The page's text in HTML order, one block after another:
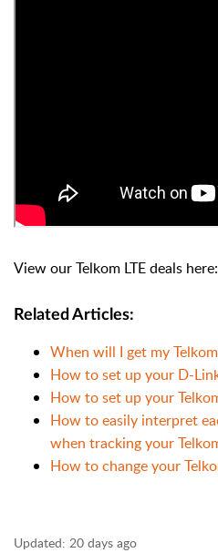
View our Telkom LTE deals here:
Related Articles:
When will I get my
How to set up your D-
How to set up your
How to easily interpret
when tracking your
How to change your
Updated: 20 days ago